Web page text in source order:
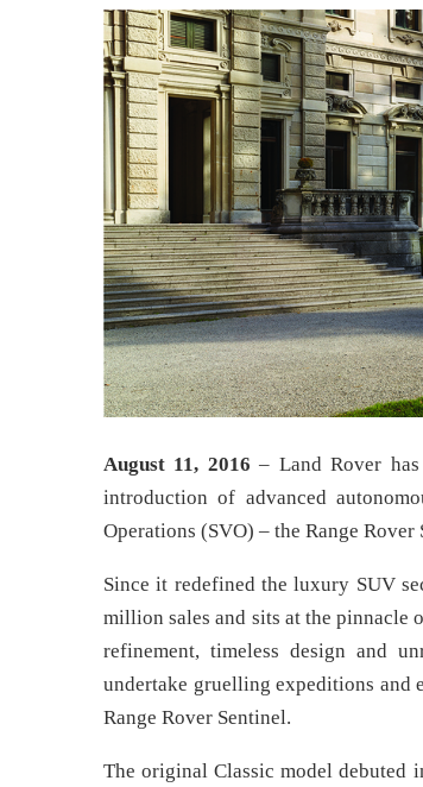
August 11, 2016 – Land Rover
introduction of advanced
Operations (SVO) – the Range
Since it redefined the luxury SUV
million sales and sits at the pinnacle
refinement, timeless design and
undertake gruelling expeditions and
Range Rover Sentinel.
The original Classic model debuted